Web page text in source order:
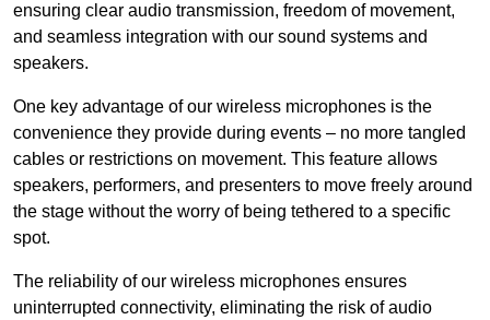
ensuring clear audio transmission, freedom of movement,
and seamless integration with our sound systems and
speakers.
One key advantage of our wireless microphones is the
convenience they provide during events – no more tangled
cables or restrictions on movement. This feature allows
speakers, performers, and presenters to move freely around
the stage without the worry of being tethered to a specific
spot.
The reliability of our wireless microphones ensures
uninterrupted connectivity, eliminating the risk of audio